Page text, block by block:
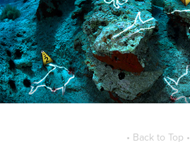
• Back to Top •